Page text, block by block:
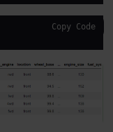
Copy Code